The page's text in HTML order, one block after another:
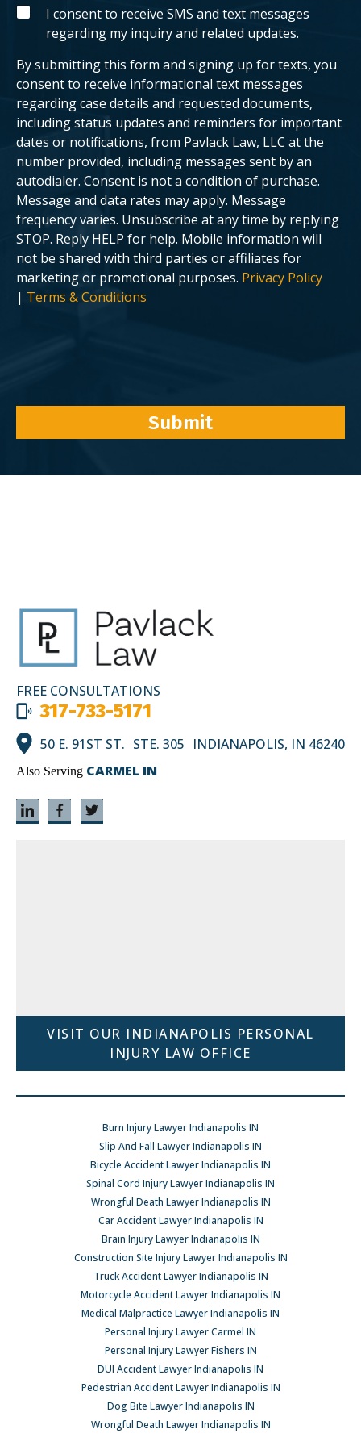
g
c
e
n
t
?
y
o
c
a
s
e
.
S
M
I consent to receive SMS and text messages
regarding my inquiry and related updates.
By submitting this form and signing up for texts, you
consent to receive informational text messages
regarding case details and requested documents,
including status updates and reminders for important
dates or notifications, from Pavlack Law, LLC at the
number provided, including messages sent by an
autodialer. Consent is not a condition of purchase.
Message and data rates may apply. Message
frequency varies. Unsubscribe at any time by replying
STOP. Reply HELP for help. Mobile information will
not be shared with third parties or affiliates for
marketing or promotional purposes. Privacy Policy
| Terms & Conditions
Submit
FREE CONSULTATIONS
317-733-5171
50 E. 91ST ST. STE. 305 INDIANAPOLIS, IN 46240
Also Serving CARMEL IN
VISIT OUR INDIANAPOLIS PERSONAL
INJURY LAW OFFICE
Burn Injury Lawyer Indianapolis IN
Slip And Fall Lawyer Indianapolis IN
Bicycle Accident Lawyer Indianapolis IN
Spinal Cord Injury Lawyer Indianapolis IN
Wrongful Death Lawyer Indianapolis IN
Car Accident Lawyer Indianapolis IN
Brain Injury Lawyer Indianapolis IN
Construction Site Injury Lawyer Indianapolis IN
Truck Accident Lawyer Indianapolis IN
Motorcycle Accident Lawyer Indianapolis IN
Medical Malpractice Lawyer Indianapolis IN
Personal Injury Lawyer Carmel IN
Personal Injury Lawyer Fishers IN
DUI Accident Lawyer Indianapolis IN
Pedestrian Accident Lawyer Indianapolis IN
Dog Bite Lawyer Indianapolis IN
Wrongful Death Lawyer Indianapolis IN